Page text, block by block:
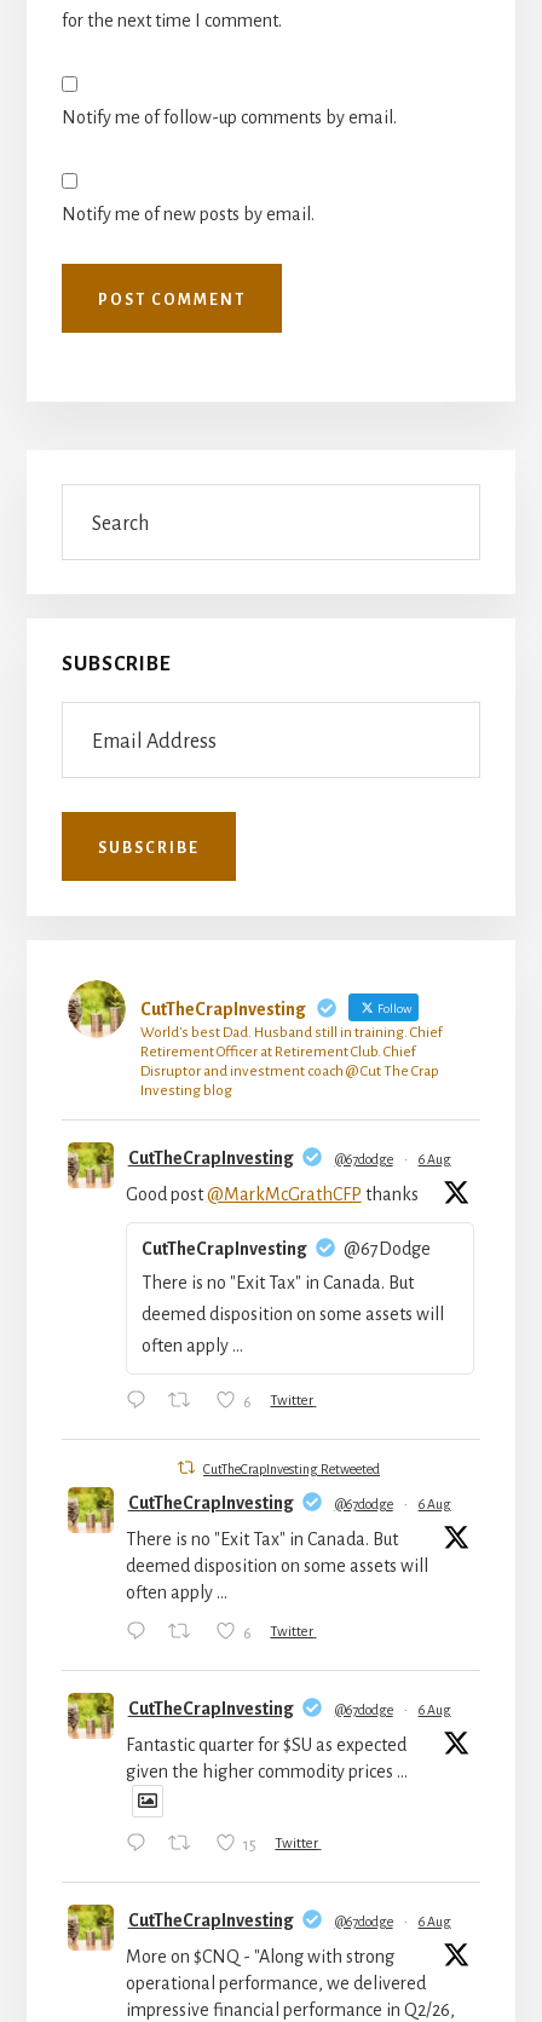
for the next time I comment.
Notify me of follow-up comments by email.
Notify me of new posts by email.
Primary
Sidebar
SUBSCRIBE
CutTheCrapInvesting Follow
World's best Dad. Husband still in training. Chief
Retirement Officer at Retirement Club. Chief
Disruptor and investment coach @ Cut The Crap
Investing blog
CutTheCrapInvesting @67dodge · 6 Aug
Good post@MarkMcGrathCFP thanks
CutTheCrapInvesting
@67Dodge
There is no "Exit Tax" in Canada. But
deemed disposition on some assets will
often apply ...
6 Twitter
CutTheCrapInvesting Retweeted
CutTheCrapInvesting @67dodge · 6 Aug
There is no "Exit Tax" in Canada. But
deemed disposition on some assets will
often apply ...
6 Twitter
CutTheCrapInvesting @67dodge · 6 Aug
Fantastic quarter for $SU as expected
given the higher commodity prices ...
15 Twitter
CutTheCrapInvesting @67dodge · 6 Aug
More on $CNQ - "Along with strong
operational performance, we delivered
impressive financial performance in Q2/26,